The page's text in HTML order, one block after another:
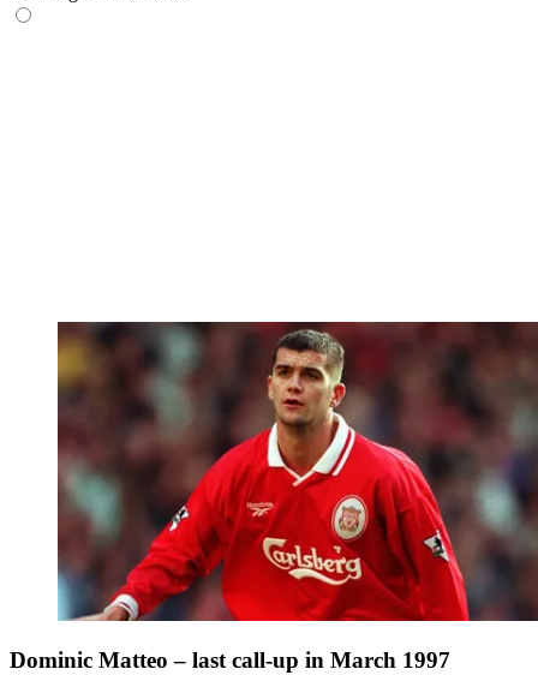
Dominic Matteo – last call-up in March 1997